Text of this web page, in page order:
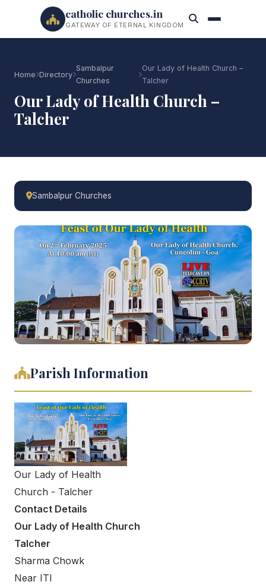
catholic churches.in
GATEWAY OF ETERNAL KINGDOM
Home Directory
Sambalpur
Churches
Our Lady of Health Church –
Talcher
Our Lady of Health Church –
Talcher
Sambalpur Churches
Parish Information
Our Lady of Health
Church - Talcher
Contact Details
Our Lady of Health Church
Talcher
Sharma Chowk
Near ITI